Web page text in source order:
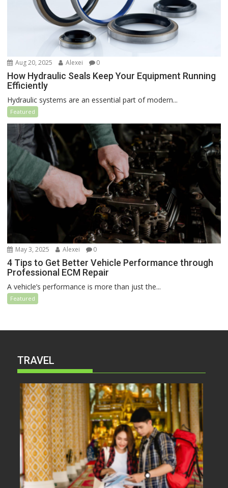
Aug 20, 2025 Alexei 0
How Hydraulic Seals Keep Your Equipment Running
Efficiently
Hydraulic systems are an essential part of modern...
Featured
May 3, 2025 Alexei 0
4 Tips to Get Better Vehicle Performance through
Professional ECM Repair
A vehicle’s performance is more than just the...
Featured
TRAVEL